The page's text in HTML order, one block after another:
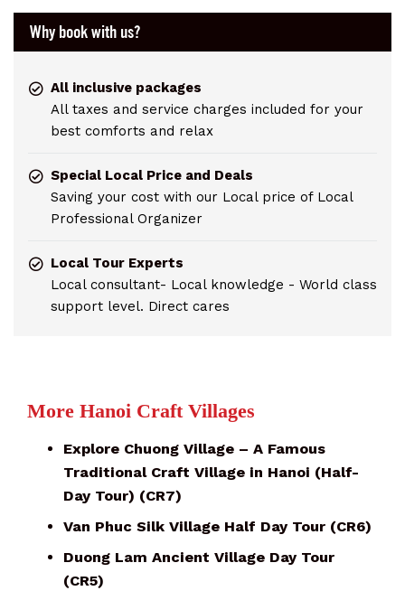
Why book with us?
All inclusive packages
All taxes and service charges included for your
best comforts and relax
Special Local Price and Deals
Saving your cost with our Local price of Local
Professional Organizer
Local Tour Experts
Local consultant- Local knowledge - World class
support level. Direct cares
More Hanoi Craft Villages
Explore Chuong Village – A Famous
Traditional Craft Village in Hanoi (Half-
Day Tour) (CR7)
Van Phuc Silk Village Half Day Tour (CR6)
Duong Lam Ancient Village Day Tour
(CR5)